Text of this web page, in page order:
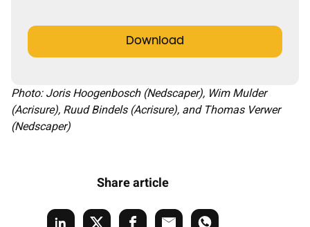
Download
Photo: Joris Hoogenbosch (Nedscaper), Wim Mulder
(Acrisure), Ruud Bindels (Acrisure), and Thomas Verwer
(Nedscaper)
Share article